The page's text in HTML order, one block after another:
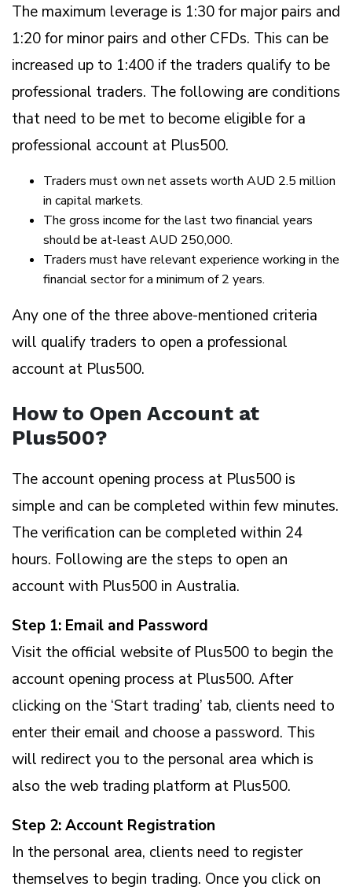
The maximum leverage is 1:30 for major pairs and
1:20 for minor pairs and other CFDs. This can be
increased up to 1:400 if the traders qualify to be
professional traders. The following are conditions
that need to be met to become eligible for a
professional account at Plus500.
Traders must own net assets worth AUD 2.5 million
in capital markets.
The gross income for the last two financial years
should be at-least AUD 250,000.
Traders must have relevant experience working in the
financial sector for a minimum of 2 years.
Any one of the three above-mentioned criteria
will qualify traders to open a professional
account at Plus500.
How to Open Account at
Plus500?
The account opening process at Plus500 is
simple and can be completed within few minutes.
The verification can be completed within 24
hours. Following are the steps to open an
account with Plus500 in Australia.
Step 1: Email and Password
Visit the official website of Plus500 to begin the
account opening process at Plus500. After
clicking on the ‘Start trading’ tab, clients need to
enter their email and choose a password. This
will redirect you to the personal area which is
also the web trading platform at Plus500.
Step 2: Account Registration
In the personal area, clients need to register
themselves to begin trading. Once you click on